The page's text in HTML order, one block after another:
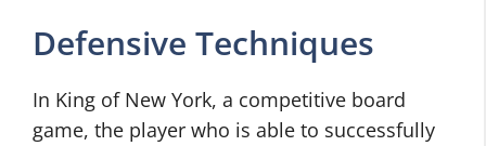
Defensive Techniques
In King of New York, a competitive board
game, the player who is able to successfully